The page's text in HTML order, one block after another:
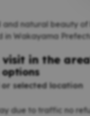
and natural beauty of
in Wakayama
in the
selected location
due to traffic no